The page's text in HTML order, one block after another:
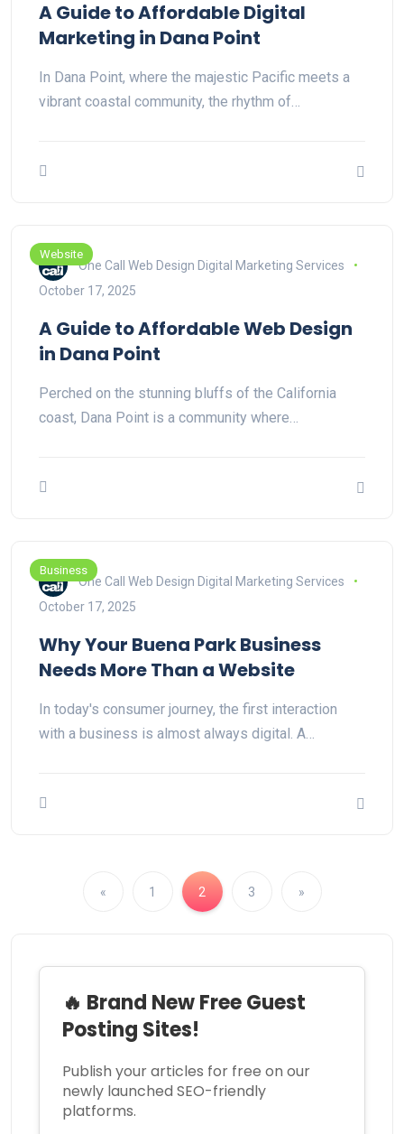
A Guide to Affordable Digital
Marketing in Dana Point
In Dana Point, where the majestic Pacific meets a
vibrant coastal community, the rhythm of…
Website
One Call Web Design Digital Marketing Services
October 17, 2025
A Guide to Affordable Web Design
in Dana Point
Perched on the stunning bluffs of the California
coast, Dana Point is a community where…
Business
One Call Web Design Digital Marketing Services
October 17, 2025
Why Your Buena Park Business
Needs More Than a Website
In today's consumer journey, the first interaction
with a business is almost always digital. A…
« 1 2 3 »
🔥 Brand New Free Guest
Posting Sites!
Publish your articles for free on our
newly launched SEO-friendly
platforms.